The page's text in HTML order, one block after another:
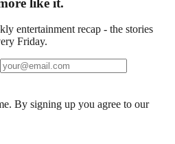
entertainment recap - the stories
Friday.
By signing up you agree to our